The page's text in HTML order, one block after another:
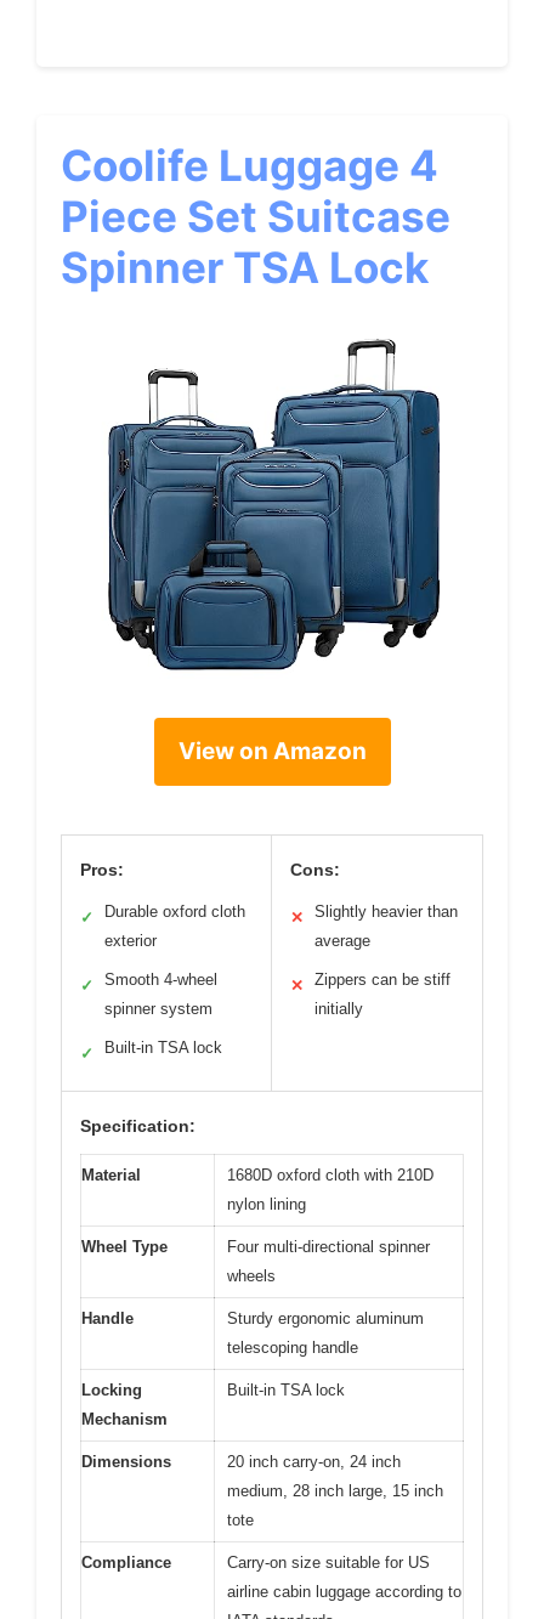
Coolife Luggage 4
Piece Set Suitcase
Spinner TSA Lock
View on Amazon
Pros:
✓
Durable oxford cloth
exterior
✓
Smooth 4-wheel
spinner system
✓ Built-in TSA lock
Cons:
✕
Slightly heavier than
average
✕
Zippers can be stiff
initially
Specification:
Material
1680D oxford cloth with 210D
nylon lining
Wheel Type
Four multi-directional spinner
wheels
Handle
Sturdy ergonomic aluminum
telescoping handle
Locking
Mechanism
Built-in TSA lock
Dimensions
20 inch carry-on, 24 inch
medium, 28 inch large, 15 inch
tote
Compliance
Carry-on size suitable for US
airline cabin luggage according to